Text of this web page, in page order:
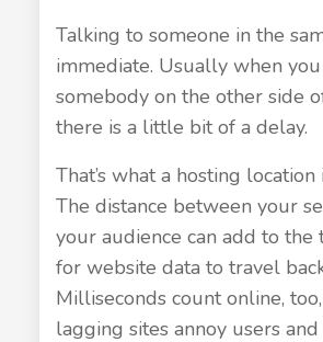
Talking to someone in the
immediate. Usually when
somebody on the other side
there is a little bit of a delay.
That’s what a hosting
The distance between your
your audience can add to the
for website data to travel
Milliseconds count online,
lagging sites annoy users